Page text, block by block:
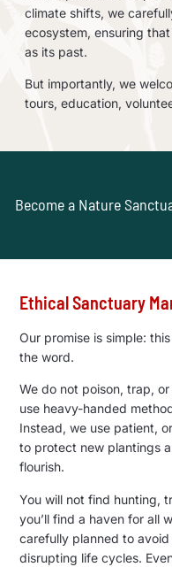
climate shifts, we
ecosystem, ensuring
as its past.
But importantly, we
tours, education,
Become a Nature
Ethical Sanctuary
Our promise is simple:
the word.
We do not poison, trap,
use heavy-handed
Instead, we use patient,
to protect new plantings
flourish.
You will not find hunting,
you’ll find a haven for all
carefully planned to
disrupting life cycles.